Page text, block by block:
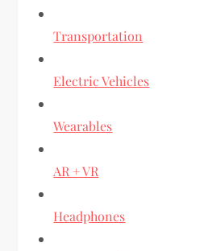
Transportation
Electric Vehicles
Wearables
AR + VR
Headphones